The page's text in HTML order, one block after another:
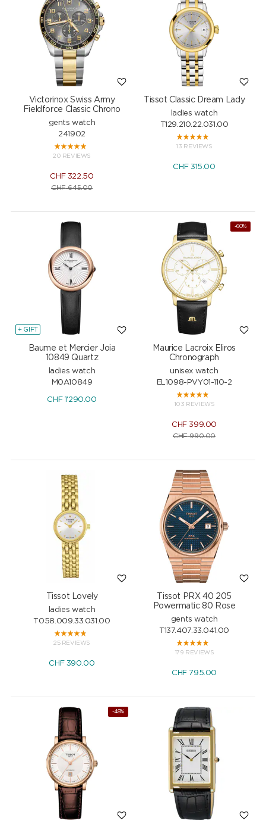
Victorinox Swiss Army
Fieldforce Classic Chrono
gents watch
241902
20 REVIEWS
CHF322.50
CHF645.00
Tissot Classic Dream Lady
ladies watch
T129.210.22.031.00
13 REVIEWS
CHF315.00
+ GIFT
Baume et Mercier Joia
10849 Quartz
ladies watch
M0A10849
CHF1'290.00
-60%
Maurice Lacroix Eliros
Chronograph
unisex watch
EL1098-PVY01-110-2
103 REVIEWS
CHF399.00
CHF990.00
Tissot Lovely
ladies watch
T058.009.33.031.00
25 REVIEWS
CHF390.00
Tissot PRX 40 205
Powermatic 80 Rose
gents watch
T137.407.33.041.00
179 REVIEWS
CHF795.00
-48%